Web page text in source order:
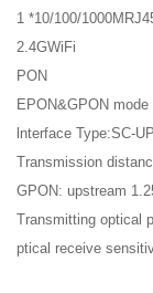
1 *10/100/
2.4GWiFi
PON
EPON&GPON
lnterface Type:SC-
Transmission
GPON: upstream
Transmitting optical
ptical receive